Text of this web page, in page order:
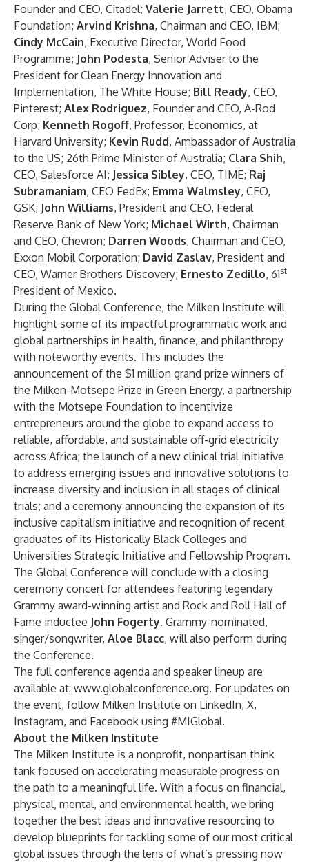
Founder and CEO, Citadel; Valerie Jarrett, CEO, Obama
Foundation; Arvind Krishna, Chairman and CEO, IBM;
Cindy McCain, Executive Director, World Food
Programme; John Podesta, Senior Adviser to the
President for Clean Energy Innovation and
Implementation, The White House; Bill Ready, CEO,
Pinterest; Alex Rodriguez, Founder and CEO, A-Rod
Corp; Kenneth Rogoff, Professor, Economics, at
Harvard University; Kevin Rudd, Ambassador of Australia
to the US; 26th Prime Minister of Australia; Clara Shih,
CEO, Salesforce AI; Jessica Sibley, CEO, TIME; Raj
Subramaniam, CEO FedEx; Emma Walmsley, CEO,
GSK; John Williams, President and CEO, Federal
Reserve Bank of New York; Michael Wirth, Chairman
and CEO, Chevron; Darren Woods, Chairman and CEO,
Exxon Mobil Corporation; David Zaslav, President and
CEO, Warner Brothers Discovery; Ernesto Zedillo, 61st
President of Mexico.
During the Global Conference, the Milken Institute will
highlight some of its impactful programmatic work and
global partnerships in health, finance, and philanthropy
with noteworthy events. This includes the
announcement of the $1 million grand prize winners of
the Milken-Motsepe Prize in Green Energy, a partnership
with the Motsepe Foundation to incentivize
entrepreneurs around the globe to expand access to
reliable, affordable, and sustainable off-grid electricity
across Africa; the launch of a new clinical trial initiative
to address emerging issues and innovative solutions to
increase diversity and inclusion in all stages of clinical
trials; and a ceremony announcing the expansion of its
inclusive capitalism initiative and recognition of recent
graduates of its Historically Black Colleges and
Universities Strategic Initiative and Fellowship Program.
The Global Conference will conclude with a closing
ceremony concert for attendees featuring legendary
Grammy award-winning artist and Rock and Roll Hall of
Fame inductee John Fogerty. Grammy-nominated,
singer/songwriter, Aloe Blacc, will also perform during
the Conference.
The full conference agenda and speaker lineup are
available at: www.globalconference.org. For updates on
the event, follow Milken Institute on LinkedIn, X,
Instagram, and Facebook using #MIGlobal.
About the Milken Institute
The Milken Institute is a nonprofit, nonpartisan think
tank focused on accelerating measurable progress on
the path to a meaningful life. With a focus on financial,
physical, mental, and environmental health, we bring
together the best ideas and innovative resourcing to
develop blueprints for tackling some of our most critical
global issues through the lens of what’s pressing now